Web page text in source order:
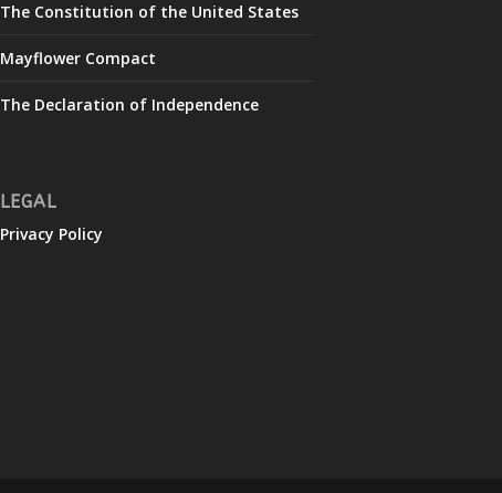
The Constitution of the United States
Mayflower Compact
The Declaration of Independence
LEGAL
Privacy Policy